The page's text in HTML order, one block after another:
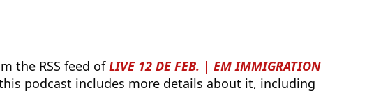
the RSS feed ofLIVE 12 DE FEB. | EM IMMIGRATION
podcast includes more details about it, including